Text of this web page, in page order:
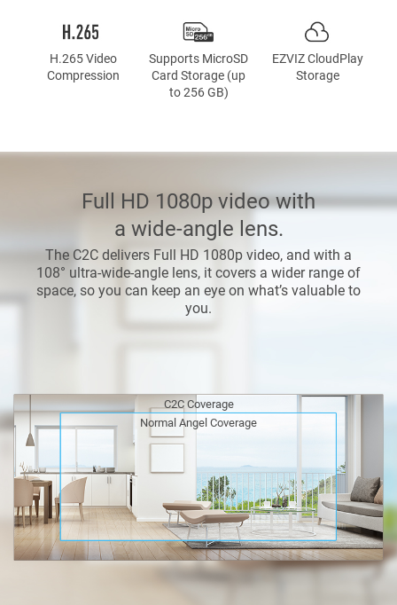
H.265 Video
Compression
Supports MicroSD
Card Storage (up
to 256 GB)
EZVIZ CloudPlay
Storage
Full HD 1080p video with
a wide-angle lens.
The C2C delivers Full HD 1080p video, and with a
108° ultra-wide-angle lens, it covers a wider range of
space, so you can keep an eye on what’s valuable to
you.
C2C Coverage
Normal Angel Coverage